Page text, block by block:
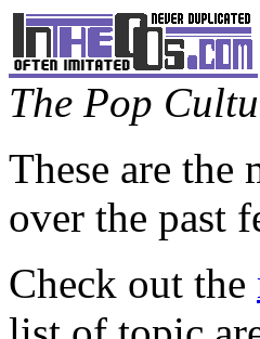
The Pop
These are the
over the past
Check out the